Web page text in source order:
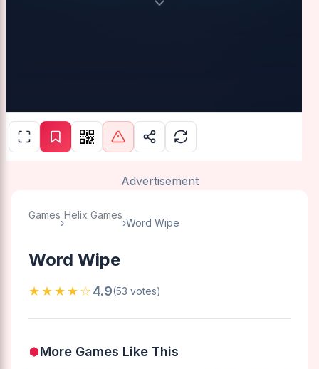
Advertisement
Games
›
Helix Games
›Word Wipe
Word Wipe
★★★★☆4.9(53 votes)
More Games Like This